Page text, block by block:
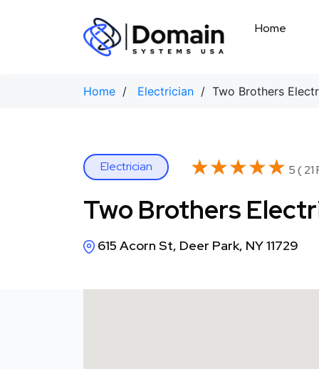
Home
Home / Electrician / Two Brothers
Electrician ★★★★★
★★★★★ 5 (
Two Brothers
615 Acorn St, Deer Park, NY 11729